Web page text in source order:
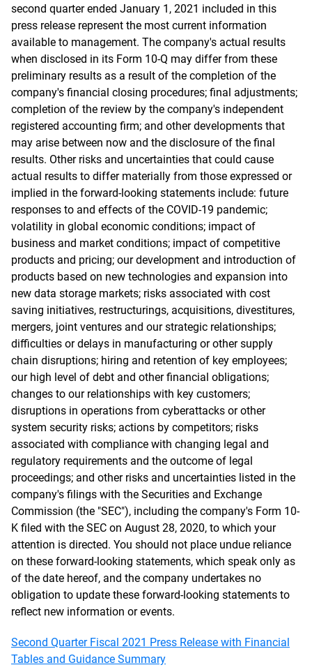
second quarter ended January 1, 2021 included in this
press release represent the most current information
available to management. The company's actual results
when disclosed in its Form 10-Q may differ from these
preliminary results as a result of the completion of the
company's financial closing procedures; final adjustments;
completion of the review by the company's independent
registered accounting firm; and other developments that
may arise between now and the disclosure of the final
results. Other risks and uncertainties that could cause
actual results to differ materially from those expressed or
implied in the forward-looking statements include: future
responses to and effects of the COVID-19 pandemic;
volatility in global economic conditions; impact of
business and market conditions; impact of competitive
products and pricing; our development and introduction of
products based on new technologies and expansion into
new data storage markets; risks associated with cost
saving initiatives, restructurings, acquisitions, divestitures,
mergers, joint ventures and our strategic relationships;
difficulties or delays in manufacturing or other supply
chain disruptions; hiring and retention of key employees;
our high level of debt and other financial obligations;
changes to our relationships with key customers;
disruptions in operations from cyberattacks or other
system security risks; actions by competitors; risks
associated with compliance with changing legal and
regulatory requirements and the outcome of legal
proceedings; and other risks and uncertainties listed in the
company's filings with the Securities and Exchange
Commission (the "SEC"), including the company's Form 10-
K filed with the SEC on August 28, 2020, to which your
attention is directed. You should not place undue reliance
on these forward-looking statements, which speak only as
of the date hereof, and the company undertakes no
obligation to update these forward-looking statements to
reflect new information or events.
Second Quarter Fiscal 2021 Press Release with Financial
Tables and Guidance Summary